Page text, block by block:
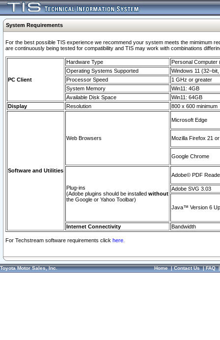
System Requirements
For the best possible TIS experience we recommend your system meets the mimimum
are continuously being tested for compatibility and TIS may work with combinations
PC Client
Hardware Type
Personal Computer
Operating Systems Supported
Windows 11
Processor Speed
1 GHz or greater
System Memory
Win11: 4GB
Available Disk Space
Win11: 64GB
Display
Resolution 800 x 600 minimum
Software and Utilities
Web Browsers
Microsoft Edge
Mozilla Firefox 21
Google Chrome
Plug-ins
(Adobe plugins should be installed without
the Google or Yahoo Toolbar)
Adobe© PDF
Adobe SVG 3.03
Java™ Version 6
Internet Connectivity Bandwidth
For Techstream software requirements click here.
Toyota Motor Sales, Inc. Home|Contact Us|FAQ